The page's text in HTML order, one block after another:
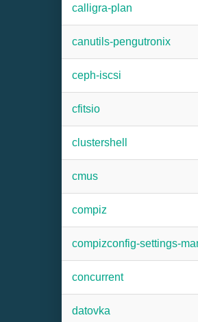
calligra-plan
canutils-pengutronix
ceph-iscsi
cfitsio
clustershell
cmus
compiz
compizconfig-settings-
concurrent
datovka